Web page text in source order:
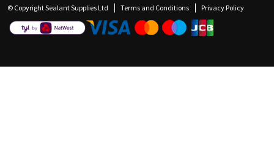
© Copyright Sealant Supplies Ltd Terms and Conditions Privacy Policy